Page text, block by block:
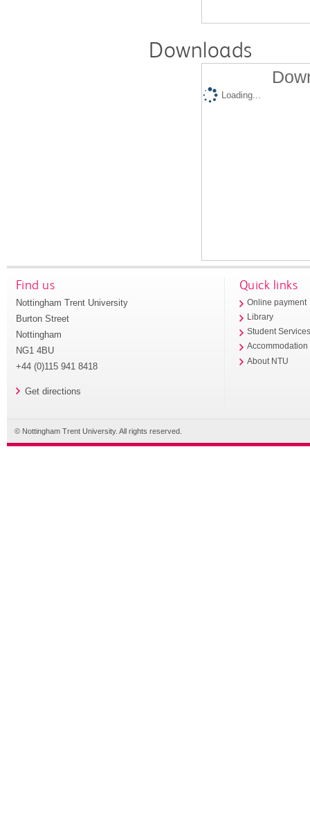
Downloads
Loading...
Find us
Nottingham Trent University
Burton Street
Nottingham
NG1 4BU
+44 (0)115 941 8418
Get directions
Quick links
Online payment
Library
Student
Accommodation
About NTU
© Nottingham Trent University. All rights reserved.